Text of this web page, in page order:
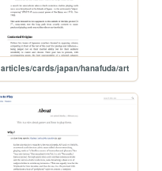
articles/cards/japan/hanafuda/art